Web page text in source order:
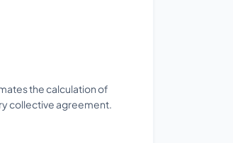
the calculation of
collective agreement.